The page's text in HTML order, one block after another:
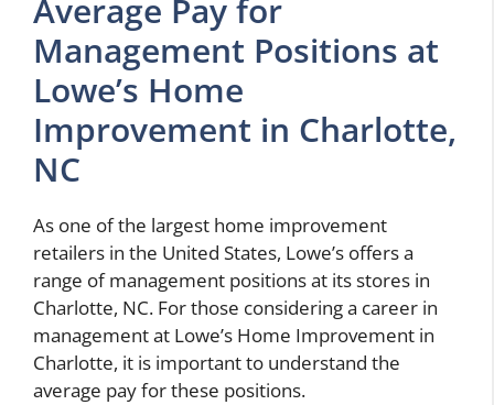
Average Pay for
Management Positions at
Lowe’s Home
Improvement in Charlotte,
NC
As one of the largest home improvement
retailers in the United States, Lowe’s offers a
range of management positions at its stores in
Charlotte, NC. For those considering a career in
management at Lowe’s Home Improvement in
Charlotte, it is important to understand the
average pay for these positions.